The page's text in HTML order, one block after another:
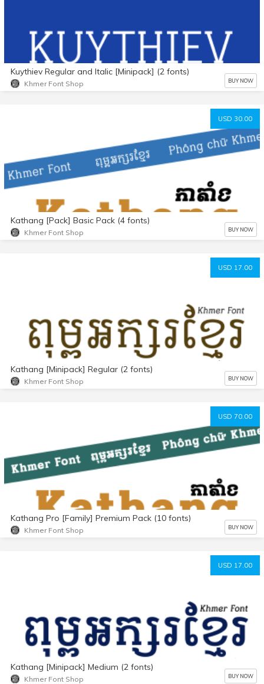
Kuythiev Regular and Italic [Minipack] (2 fonts)
Khmer Font Shop BUY NOW
USD 30.00
Kathang [Pack] Basic Pack (4 fonts)
Khmer Font Shop BUY NOW
USD 17.00
Kathang [Minipack] Regular (2 fonts)
Khmer Font Shop BUY NOW
USD 70.00
Kathang Pro [Family] Premium Pack (10 fonts)
Khmer Font Shop BUY NOW
USD 17.00
Kathang [Minipack] Medium (2 fonts)
Khmer Font Shop BUY NOW